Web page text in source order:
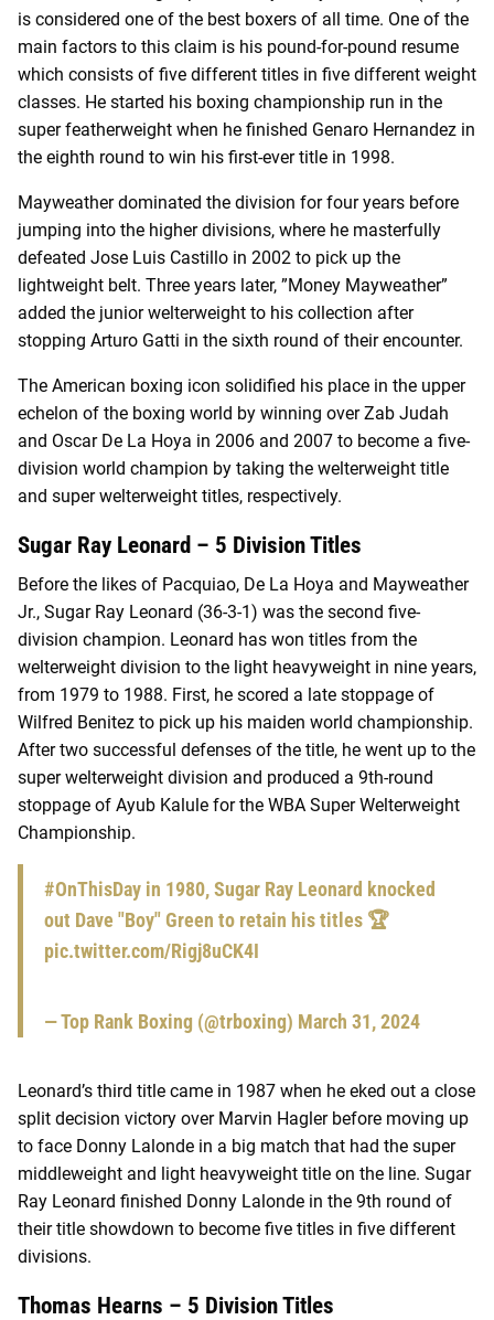
is considered one of the best boxers of all time. One of the
main factors to this claim is his pound-for-pound resume
which consists of five different titles in five different weight
classes. He started his boxing championship run in the
super featherweight when he finished Genaro Hernandez in
the eighth round to win his first-ever title in 1998.
Mayweather dominated the division for four years before
jumping into the higher divisions, where he masterfully
defeated Jose Luis Castillo in 2002 to pick up the
lightweight belt. Three years later, ”Money Mayweather”
added the junior welterweight to his collection after
stopping Arturo Gatti in the sixth round of their encounter.
The American boxing icon solidified his place in the upper
echelon of the boxing world by winning over Zab Judah
and Oscar De La Hoya in 2006 and 2007 to become a five-
division world champion by taking the welterweight title
and super welterweight titles, respectively.
Sugar Ray Leonard – 5 Division Titles
Before the likes of Pacquiao, De La Hoya and Mayweather
Jr., Sugar Ray Leonard (36-3-1) was the second five-
division champion. Leonard has won titles from the
welterweight division to the light heavyweight in nine years,
from 1979 to 1988. First, he scored a late stoppage of
Wilfred Benitez to pick up his maiden world championship.
After two successful defenses of the title, he went up to the
super welterweight division and produced a 9th-round
stoppage of Ayub Kalule for the WBA Super Welterweight
Championship.
#OnThisDay in 1980, Sugar Ray Leonard knocked
out Dave "Boy" Green to retain his titles 🏆
pic.twitter.com/Rigj8uCK4I
— Top Rank Boxing (@trboxing) March 31, 2024
Leonard’s third title came in 1987 when he eked out a close
split decision victory over Marvin Hagler before moving up
to face Donny Lalonde in a big match that had the super
middleweight and light heavyweight title on the line. Sugar
Ray Leonard finished Donny Lalonde in the 9th round of
their title showdown to become five titles in five different
divisions.
Thomas Hearns – 5 Division Titles